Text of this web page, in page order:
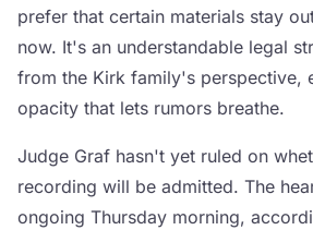
prefer that certain materials stay
now. It's an understandable legal
from the Kirk family's perspective,
opacity that lets rumors breathe.
Judge Graf hasn't yet ruled on
recording will be admitted. The
ongoing Thursday morning,